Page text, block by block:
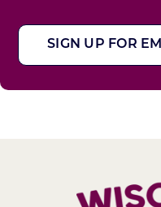
SIGN UP FOR